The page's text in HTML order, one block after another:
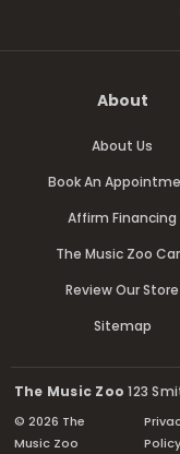
About
About Us
Book An
Affirm Financing
The Music Zoo
Review Our Store
Sitemap
The Music Zoo 123
© 2026 The
Music Zoo
Policy